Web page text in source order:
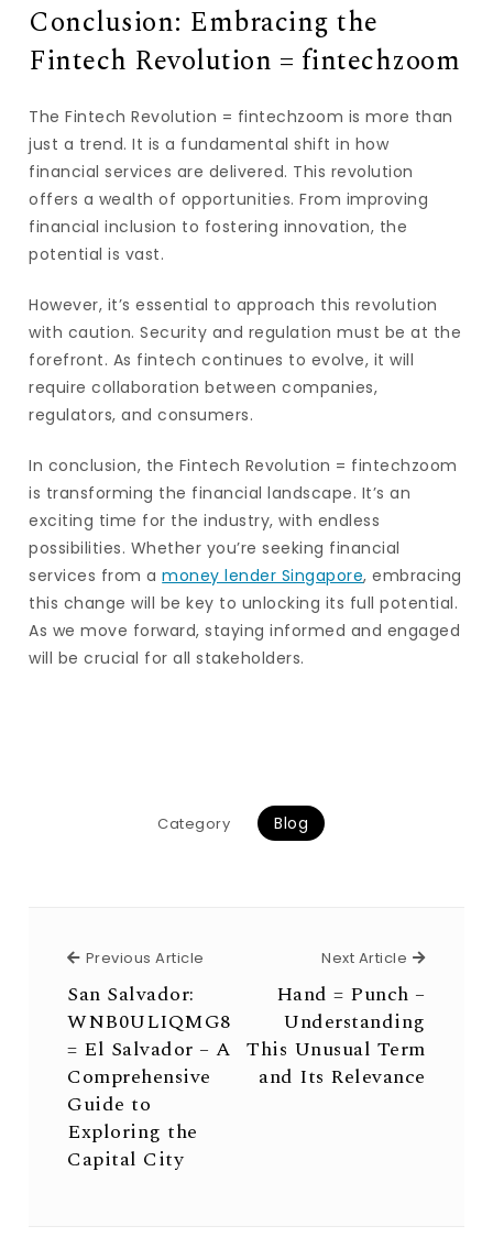
Conclusion: Embracing the
Fintech Revolution = fintechzoom
The Fintech Revolution = fintechzoom is more than
just a trend. It is a fundamental shift in how
financial services are delivered. This revolution
offers a wealth of opportunities. From improving
financial inclusion to fostering innovation, the
potential is vast.
However, it’s essential to approach this revolution
with caution. Security and regulation must be at the
forefront. As fintech continues to evolve, it will
require collaboration between companies,
regulators, and consumers.
In conclusion, the Fintech Revolution = fintechzoom
is transforming the financial landscape. It’s an
exciting time for the industry, with endless
possibilities. Whether you’re seeking financial
services from amoney lender Singapore, embracing
this change will be key to unlocking its full potential.
As we move forward, staying informed and engaged
will be crucial for all stakeholders.
Category Blog
Previous Article Previous Article
San Salvador:
WNB0ULIQMG8
= El Salvador – A
Comprehensive
Guide to
Exploring the
Capital City
Next Article Next
Hand = Punch –
Understanding
This Unusual Term
and Its Relevance